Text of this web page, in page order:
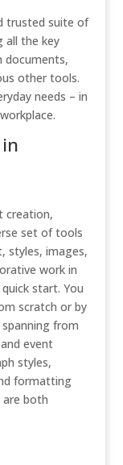
trusted suite of
all the key
documents,
other tools.
needs – in
creation,
set of tools
styles, images,
work in
start. You
scratch or by
from
event
styles,
formatting
both